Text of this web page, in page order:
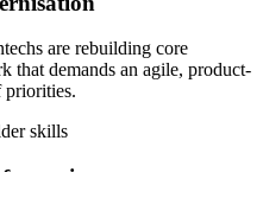
are rebuilding core
that demands an agile, product-
priorities.
skills